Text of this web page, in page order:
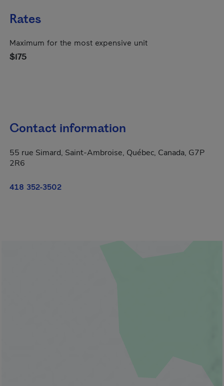
Rates
Maximum for the most expensive unit
$175
Contact information
55 rue Simard, Saint-Ambroise, Québec, Canada, G7P
2R6
418 352-3502